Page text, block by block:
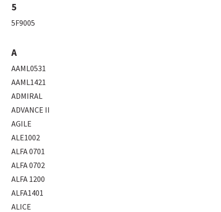
5
5F9005
A
AAML0531
AAML1421
ADMIRAL
ADVANCE II
AGILE
ALE1002
ALFA 0701
ALFA 0702
ALFA 1200
ALFA1401
ALICE